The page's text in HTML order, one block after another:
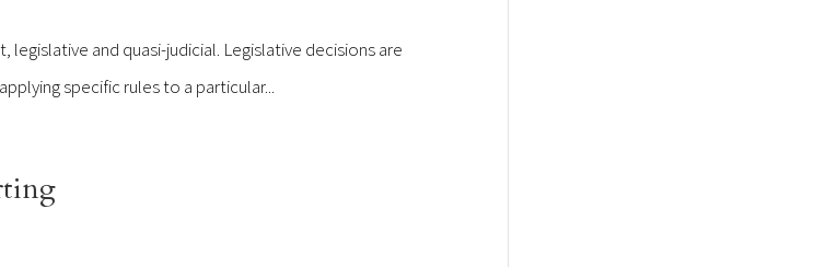
and quasi-judicial. Legislative decisions are
specific rules to a particular...